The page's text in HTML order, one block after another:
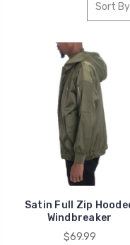
Sort
Satin Full Zip
Windbreaker
$69.99